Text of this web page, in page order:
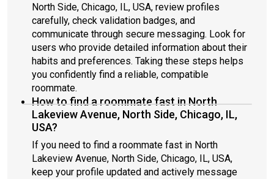
North Side, Chicago, IL, USA, review profiles
carefully, check validation badges, and
communicate through secure messaging. Look for
users who provide detailed information about their
habits and preferences. Taking these steps helps
you confidently find a reliable, compatible
roommate.
How to find a roommate fast in North
Lakeview Avenue, North Side, Chicago, IL,
USA?
If you need to find a roommate fast in North
Lakeview Avenue, North Side, Chicago, IL, USA,
keep your profile updated and actively message